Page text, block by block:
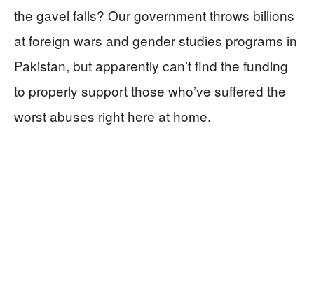
the gavel falls? Our government throws billions
at foreign wars and gender studies programs in
Pakistan, but apparently can’t find the funding
to properly support those who’ve suffered the
worst abuses right here at home.